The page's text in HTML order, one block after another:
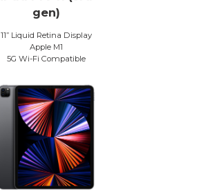
gen)
11” Liquid Retina Display
Apple M1
5G Wi-Fi Compatible